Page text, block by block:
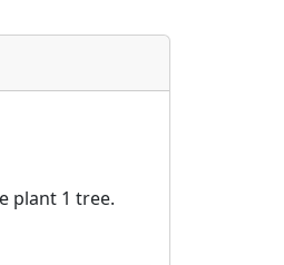
plant 1 tree.